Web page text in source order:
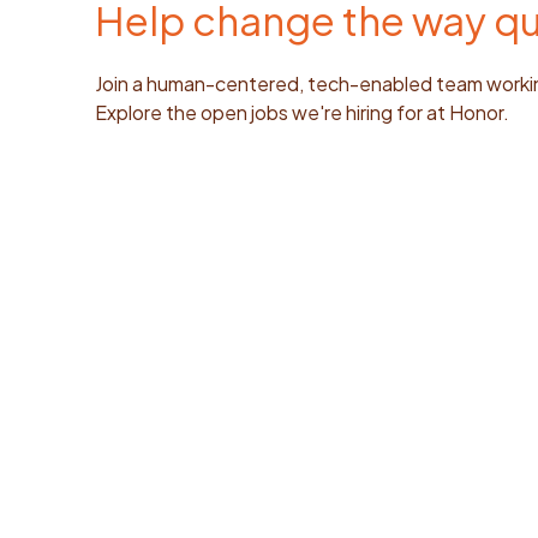
Help change the way
Join a human-centered, tech-enabled team
Explore the open jobs we're hiring for at Honor.